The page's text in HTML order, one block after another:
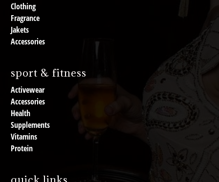
Clothing
Fragrance
Jakets
Accessories
sport & fitness
Activewear
Accessories
Health
Supplements
Vitamins
Protein